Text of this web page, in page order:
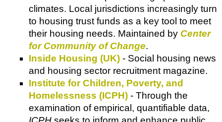
climates. Local jurisdictions increasingly turn
to housing trust funds as a key tool to meet
their housing needs. Maintained by Center
for Community of Change.
Inside Housing (UK) - Social housing news
and housing sector recruitment magazine.
Institute for Children, Poverty, and
Homelessness (ICPH) - Through the
examination of empirical, quantifiable data,